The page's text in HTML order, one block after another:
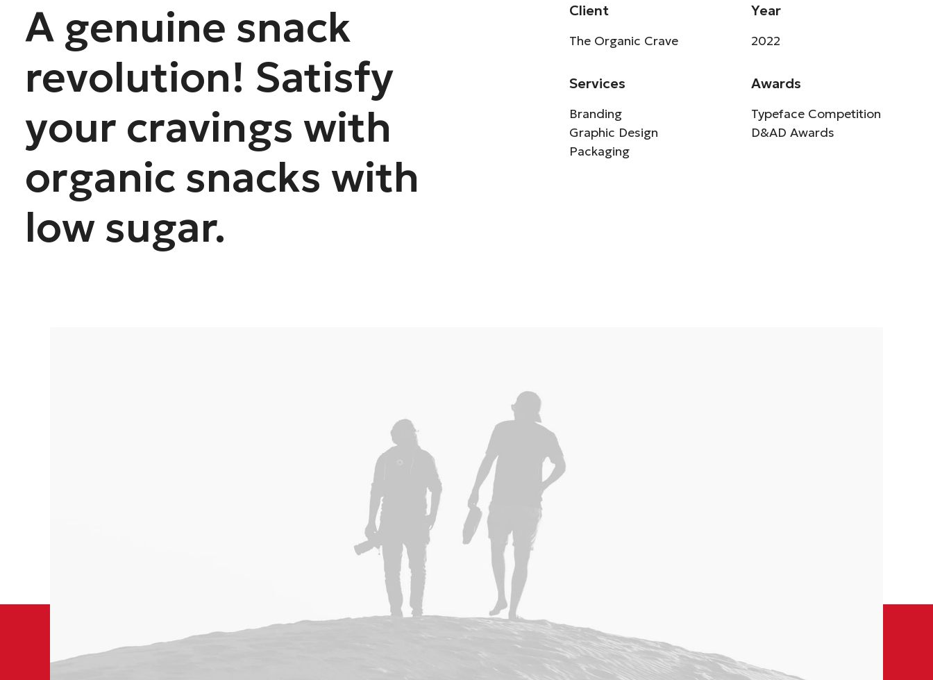
A genuine snack
revolution! Satisfy
your cravings with
organic snacks with
low sugar.
Client
The Organic Crave
Year
2022
Services
Branding
Graphic Design
Packaging
Awards
Typeface Competition
D&AD Awards